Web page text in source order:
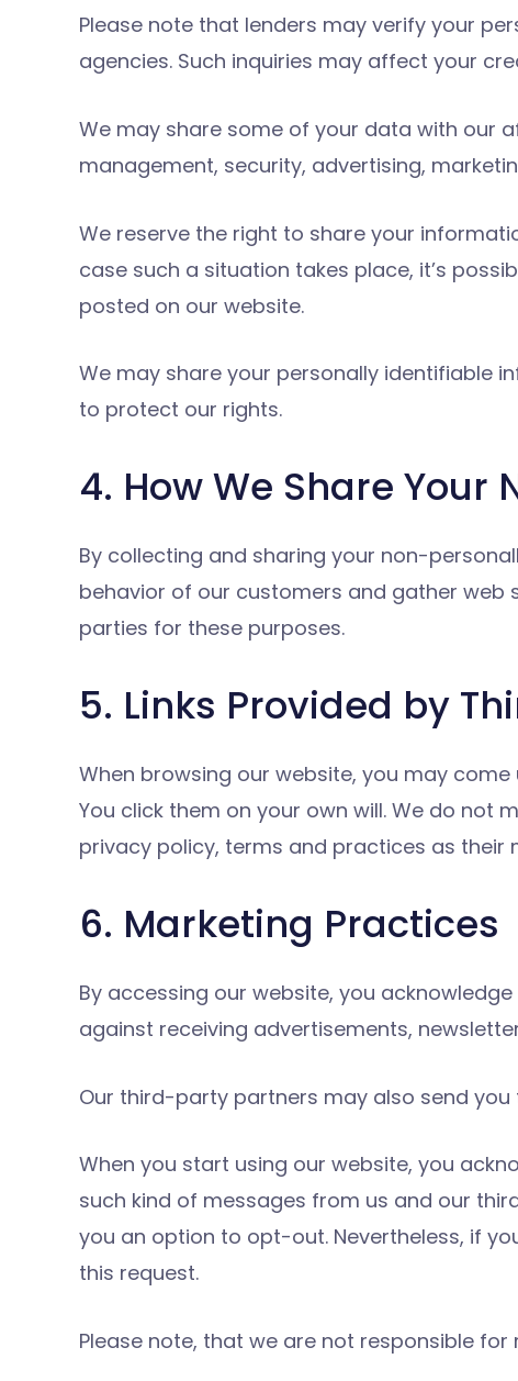
Please note that lenders may verify your
agencies. Such inquiries may affect your
We may share some of your data with our
management, security, advertising,
We reserve the right to share your
case such a situation takes place, it’s
posted on our website.
We may share your personally identifiable
to protect our rights.
4. How We Share
By collecting and sharing your non-
behavior of our customers and gather
parties for these purposes.
5. Links Provided by
When browsing our website, you may
You click them on your own will. We do not
privacy policy, terms and practices as
6. Marketing Practices
By accessing our website, you
against receiving advertisements,
Our third-party partners may also send
When you start using our website, you
such kind of messages from us and our
you an option to opt-out. Nevertheless, if
this request.
Please note, that we are not responsible